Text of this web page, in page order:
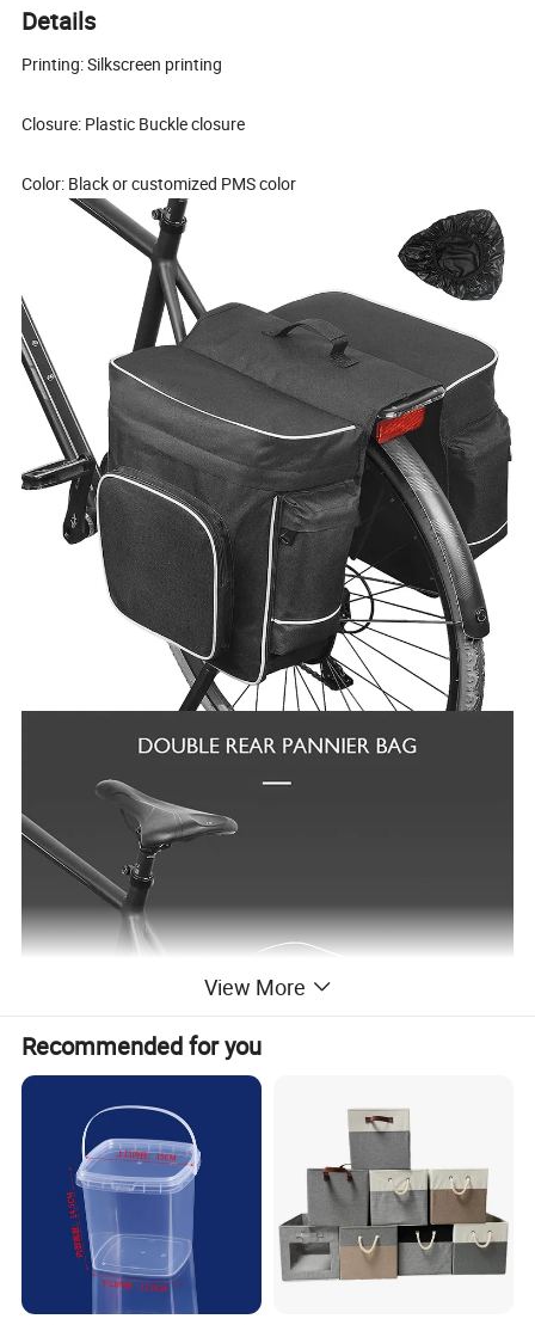
Details
Printing: Silkscreen printing
Closure: Plastic Buckle closure
Color: Black or customized PMS color
View More
Recommended for you